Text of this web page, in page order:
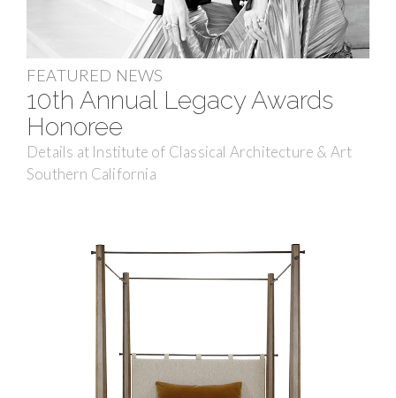
FEATURED NEWS
10th Annual Legacy Awards
Honoree
Details at Institute of Classical Architecture & Art
Southern California